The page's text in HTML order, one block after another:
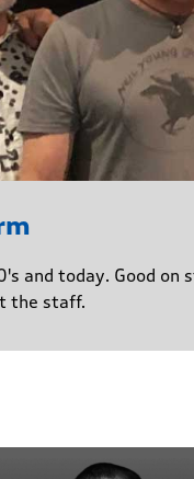
and today. Good on
the staff.